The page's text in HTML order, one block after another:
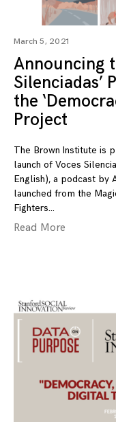
March 5, 2021
Announcing
Silenciadas’
the
Project
The Brown Institute is
launch of Voces
English), a podcast by
launched from the
Fighters
Read More